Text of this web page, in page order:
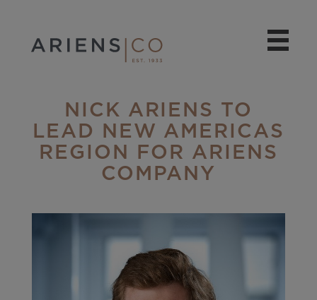
NICK ARIENS TO
LEAD NEW AMERICAS
REGION FOR ARIENS
COMPANY